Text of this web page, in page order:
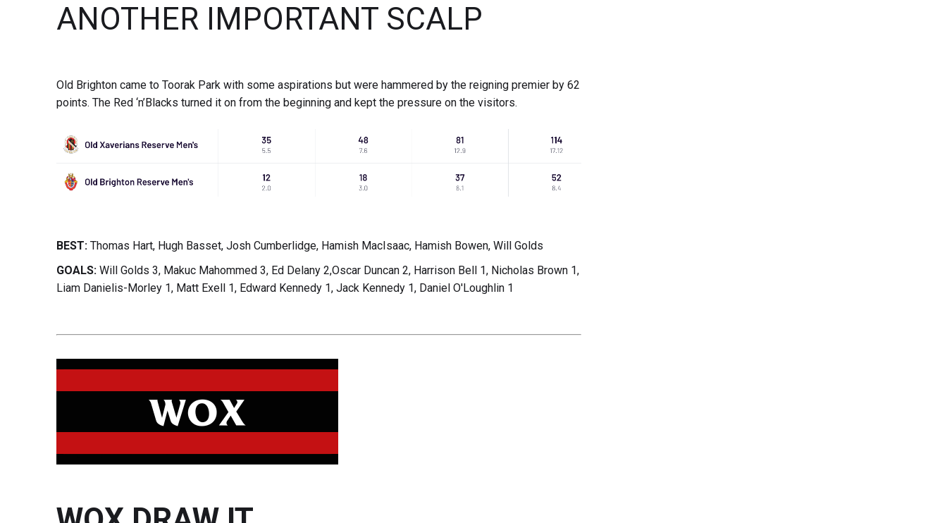
ANOTHER IMPORTANT SCALP
Old Brighton came to Toorak Park with some aspirations but were hammered by the reigning premier by 62
points. The Red ‘n’Blacks turned it on from the beginning and kept the pressure on the visitors.
BEST:Thomas Hart, Hugh Basset, Josh Cumberlidge, Hamish MacIsaac, Hamish Bowen, Will Golds
GOALS:Will Golds 3, Makuc Mahommed 3, Ed Delany 2,Oscar Duncan 2, Harrison Bell 1, Nicholas Brown 1,
Liam Danielis-Morley 1, Matt Exell 1, Edward Kennedy 1, Jack Kennedy 1, Daniel O'Loughlin 1